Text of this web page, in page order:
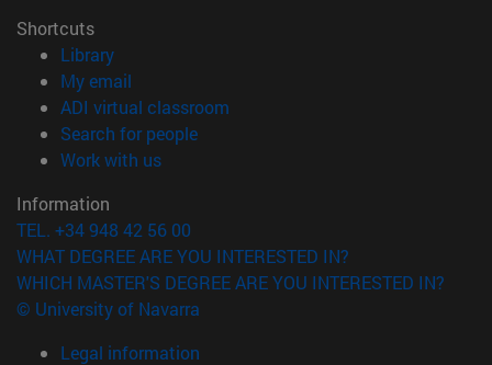
Shortcuts
Library(opens in new window)
My email
ADI virtual classroom
Search for people(opens in new window)
Work with us(opens in new window)
Information
TEL. +34 948 42 56 00
WHAT DEGREE ARE YOU INTERESTED IN?
WHICH MASTER'S DEGREE ARE YOU INTERESTED IN?
© University of Navarra
Legal information